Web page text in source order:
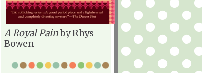
A Royal Painby Rhys
Bowen